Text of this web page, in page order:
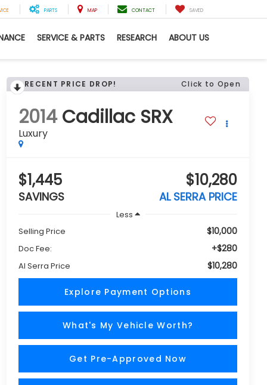
PARTS MAP CONTACT SAVED
SERVICE & PARTS RESEARCH ABOUT US
RECENT PRICE DROP! Click to Open
2014 Cadillac SRX
Luxury
$1,445
SAVINGS
$10,280
AL SERRA PRICE
Less
Selling Price
$10,000
Doc Fee: +$280
Al Serra Price $10,280
Explore Payment Options
What's My Vehicle Worth?
Get Pre-Approved Now